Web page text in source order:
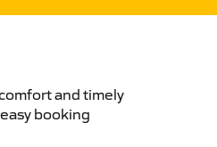
and timely
booking